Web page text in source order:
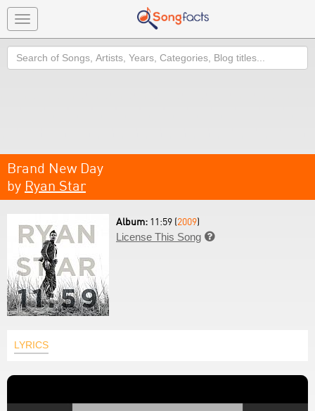
Toggle
navigation
Search
Brand New Day
by Ryan Star
Album: 11:59 (2009)
License This Song 
LYRICS